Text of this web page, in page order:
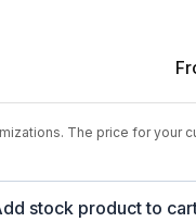
The price for your
stock product to